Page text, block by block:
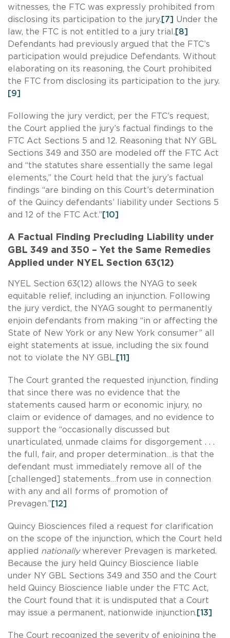
witnesses, the FTC was expressly prohibited from
disclosing its participation to the jury. [7] Under the
law, the FTC is not entitled to a jury trial. [8]
Defendants had previously argued that the FTC’s
participation would prejudice Defendants. Without
elaborating on its reasoning, the Court prohibited
the FTC from disclosing its participation to the jury.
[9]
Following the jury verdict, per the FTC’s request,
the Court applied the jury’s factual findings to the
FTC Act Sections 5 and 12. Reasoning that NY GBL
Sections 349 and 350 are modeled off the FTC Act
and “the statutes share essentially the same legal
elements,” the Court held that the jury’s factual
findings “are binding on this Court’s determination
of the Quincy defendants’ liability under Sections 5
and 12 of the FTC Act.” [10]
A Factual Finding Precluding Liability under
GBL 349 and 350 – Yet the Same Remedies
Applied under NYEL Section 63(12)
NYEL Section 63(12) allows the NYAG to seek
equitable relief, including an injunction. Following
the jury verdict, the NYAG sought to permanently
enjoin defendants from making “in or affecting the
State of New York or any New York consumer” all
eight statements at issue, including the six found
not to violate the NY GBL. [11]
The Court granted the requested injunction, finding
that since there was no evidence that the
statements caused harm or economic injury, no
claim or evidence of damages, and no evidence to
support the “occasionally discussed but
unarticulated, unmade claims for disgorgement . . .
the full, fair, and proper determination…is that the
defendant must immediately remove all of the
[challenged] statements…from use in connection
with any and all forms of promotion of
Prevagen.” [12]
Quincy Biosciences filed a request for clarification
on the scope of the injunction, which the Court held
applied nationallywherever Prevagen is marketed.
Because the jury held Quincy Bioscience liable
under NY GBL Sections 349 and 350 and the Court
held Quincy Bioscience liable under the FTC Act,
the Court found that it is undisputed that a Court
may issue a permanent, nationwide injunction. [13]
The Court recognized the severity of enjoining the